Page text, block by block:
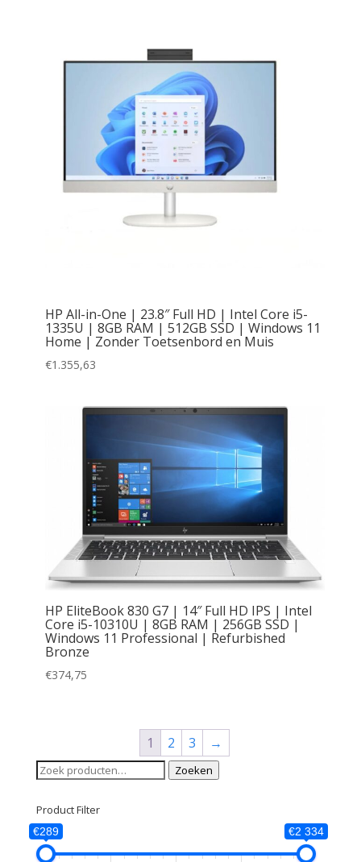
HP All-in-One | 23.8″ Full HD | Intel Core i5-
1335U | 8GB RAM | 512GB SSD | Windows 11
Home | Zonder Toetsenbord en Muis
€1.355,63
HP EliteBook 830 G7 | 14″ Full HD IPS | Intel
Core i5-10310U | 8GB RAM | 256GB SSD |
Windows 11 Professional | Refurbished
Bronze
€374,75
1 2 3
→
Zoeken
naar:
Zoeken
Product Filter
€289 €2 334